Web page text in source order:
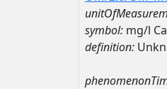
symbol: mg/l
definition: